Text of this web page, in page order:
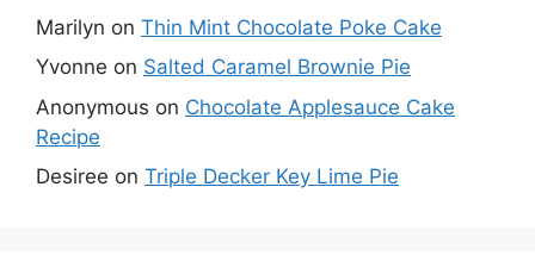
Marilyn on Thin Mint Chocolate Poke Cake
Yvonne on Salted Caramel Brownie Pie
Anonymous on Chocolate Applesauce Cake
Recipe
Desiree on Triple Decker Key Lime Pie